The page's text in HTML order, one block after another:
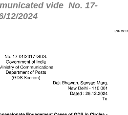
vide No. 17-
12/2024